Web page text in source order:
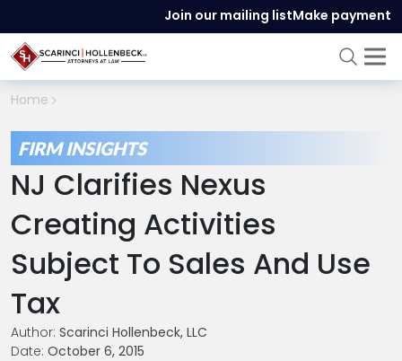
Join our mailing listMake payment
Home
FIRM INSIGHTS
NJ Clarifies Nexus
Creating Activities
Subject To Sales And Use
Tax
Author: Scarinci Hollenbeck, LLC
Date: October 6, 2015